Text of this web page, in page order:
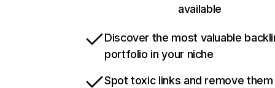
available
Discover the most valuable
portfolio in your niche
Spot toxic links and remove